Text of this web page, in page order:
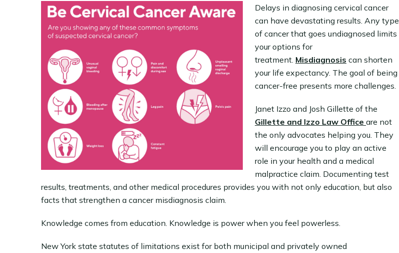
Delays in diagnosing cervical cancer
can have devastating results. Any type
of cancer that goes undiagnosed limits
your options for
treatment. Misdiagnosis can shorten
your life expectancy. The goal of being
cancer-free presents more challenges.
Janet Izzo and Josh Gillette of the
Gillette and Izzo Law Office are not
the only advocates helping you. They
will encourage you to play an active
role in your health and a medical
malpractice claim. Documenting test
results, treatments, and other medical procedures provides you with not only education, but also
facts that strengthen a cancer misdiagnosis claim.
Knowledge comes from education. Knowledge is power when you feel powerless.
New York state statutes of limitations exist for both municipal and privately owned